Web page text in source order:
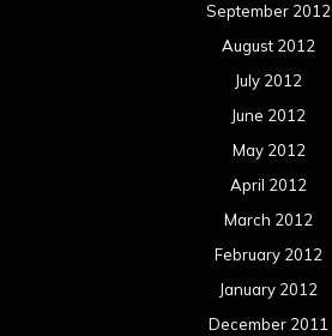
September 2012
August 2012
July 2012
June 2012
May 2012
April 2012
March 2012
February 2012
January 2012
December 2011